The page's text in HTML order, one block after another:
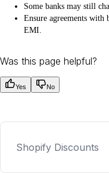
Some banks may still
Ensure agreements with
EMI.
Was this page helpful?
Yes No
Shopify Discounts